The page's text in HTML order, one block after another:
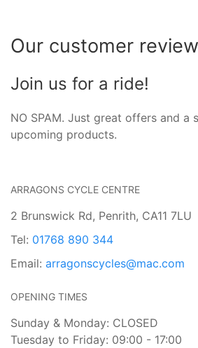
Our customer
Join us for a ride!
NO SPAM. Just great offers and a
upcoming products.
ARRAGONS CYCLE CENTRE
2 Brunswick Rd, Penrith, CA11 7LU
Tel: 01768 890 344
Email: arragonscycles@mac.com
OPENING TIMES
Sunday & Monday: CLOSED
Tuesday to Friday: 09:00 - 17:00